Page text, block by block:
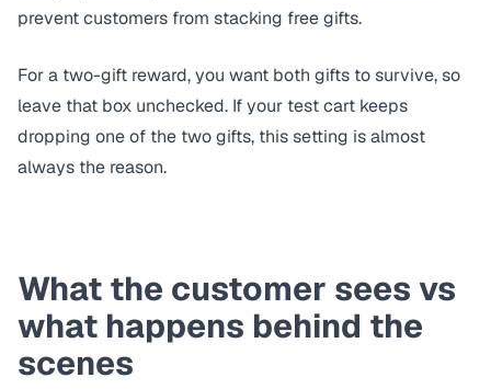
prevent customers from stacking free gifts.
For a two-gift reward, you want both gifts to survive, so
leave that box unchecked. If your test cart keeps
dropping one of the two gifts, this setting is almost
always the reason.
What the customer sees vs
what happens behind the
scenes